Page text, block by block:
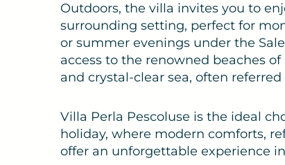
Outdoors, the villa invites you to
surrounding setting, perfect for
or summer evenings under the
access to the renowned beaches
and crystal-clear sea, often referred
Villa Perla Pescoluse is the ideal
holiday, where modern comforts,
offer an unforgettable experience